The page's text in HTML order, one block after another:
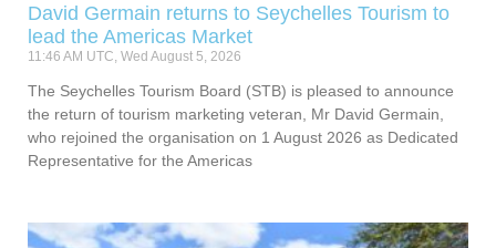
David Germain returns to Seychelles Tourism to
lead the Americas Market
11:46 AM UTC, Wed August 5, 2026
The Seychelles Tourism Board (STB) is pleased to announce
the return of tourism marketing veteran, Mr David Germain,
who rejoined the organisation on 1 August 2026 as Dedicated
Representative for the Americas